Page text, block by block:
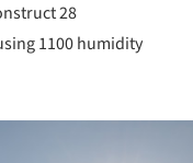
28
1100 humidity